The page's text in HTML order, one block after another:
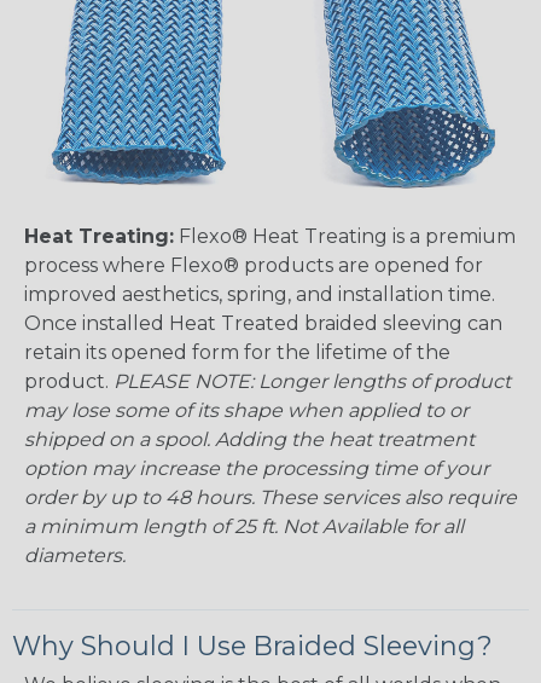
Heat Treating: Flexo® Heat Treating is a premium
process where Flexo® products are opened for
improved aesthetics, spring, and installation time.
Once installed Heat Treated braided sleeving can
retain its opened form for the lifetime of the
product. PLEASE NOTE: Longer lengths of product
may lose some of its shape when applied to or
shipped on a spool. Adding the heat treatment
option may increase the processing time of your
order by up to 48 hours. These services also require
a minimum length of 25 ft. Not Available for all
diameters.
Why Should I Use Braided Sleeving?